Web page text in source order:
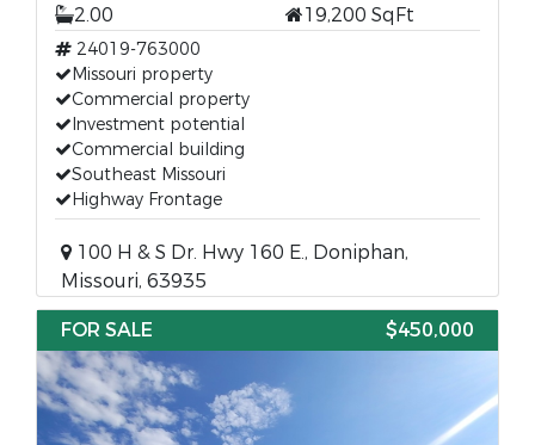
2.00
19,200 SqFt
24019-763000
Missouri property
Commercial property
Investment potential
Commercial building
Southeast Missouri
Highway Frontage
100 H & S Dr. Hwy 160 E., Doniphan,
Missouri, 63935
FOR SALE
$450,000